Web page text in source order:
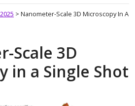
> Nanometer-Scale 3D Microscopy In A
Scale 3D
in a Single Shot